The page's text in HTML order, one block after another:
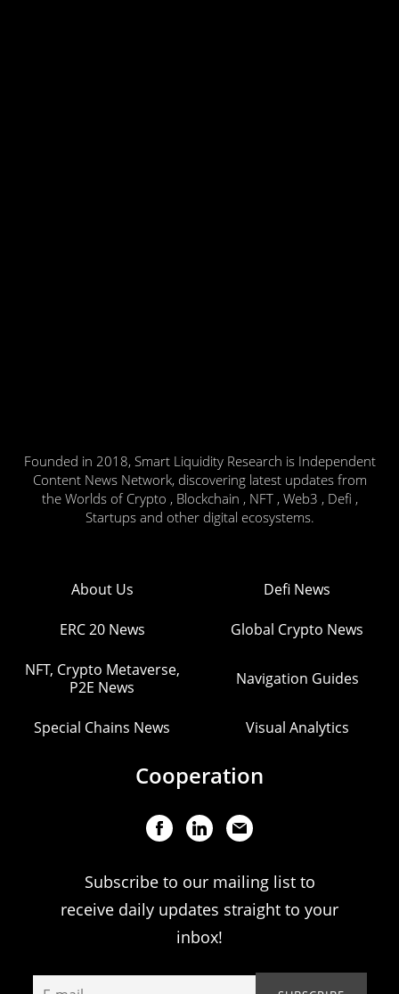
Founded in 2018, Smart Liquidity Research is Independent
Content News Network, discovering latest updates from
the Worlds of Crypto , Blockchain , NFT , Web3 , Defi ,
Startups and other digital ecosystems.
About Us Defi News
ERC 20 News Global Crypto News
NFT, Crypto Metaverse,
P2E News
Navigation Guides
Special Chains News Visual Analytics
Cooperation
Subscribe to our mailing list to
receive daily updates straight to your
inbox!